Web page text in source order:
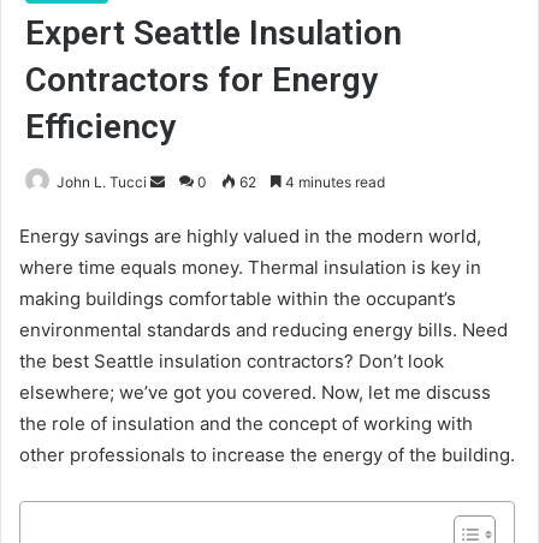
Expert Seattle Insulation
Contractors for Energy
Efficiency
John L. Tucci
Send
email
0 62 4 minutes read
Energy savings are highly valued in the modern world,
where time equals money. Thermal insulation is key in
making buildings comfortable within the occupant’s
environmental standards and reducing energy bills. Need
the best Seattle insulation contractors? Don’t look
elsewhere; we’ve got you covered. Now, let me discuss
the role of insulation and the concept of working with
other professionals to increase the energy of the building.